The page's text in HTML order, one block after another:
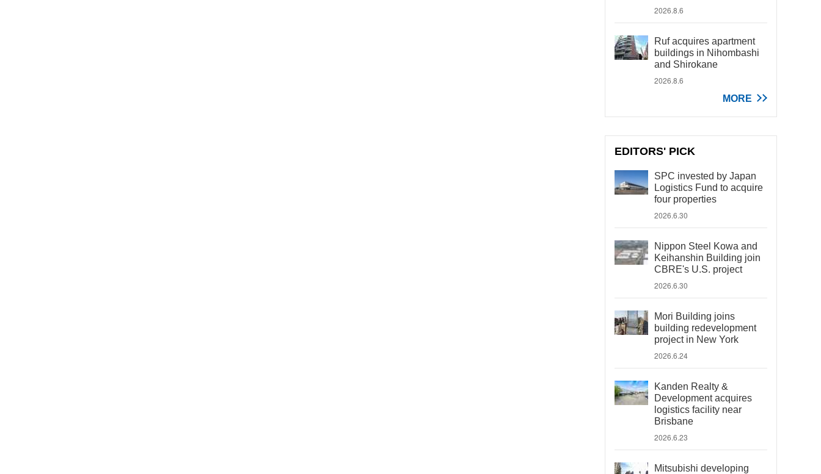
2026.8.6
Ruf acquires apartment
buildings in Nihombashi
and Shirokane
2026.8.6
MORE
EDITORS' PICK
SPC invested by Japan
Logistics Fund to acquire
four properties
2026.6.30
Nippon Steel Kowa and
Keihanshin Building join
CBRE's U.S. project
2026.6.30
Mori Building joins
building redevelopment
project in New York
2026.6.24
Kanden Realty &
Development acquires
logistics facility near
Brisbane
2026.6.23
Mitsubishi developing